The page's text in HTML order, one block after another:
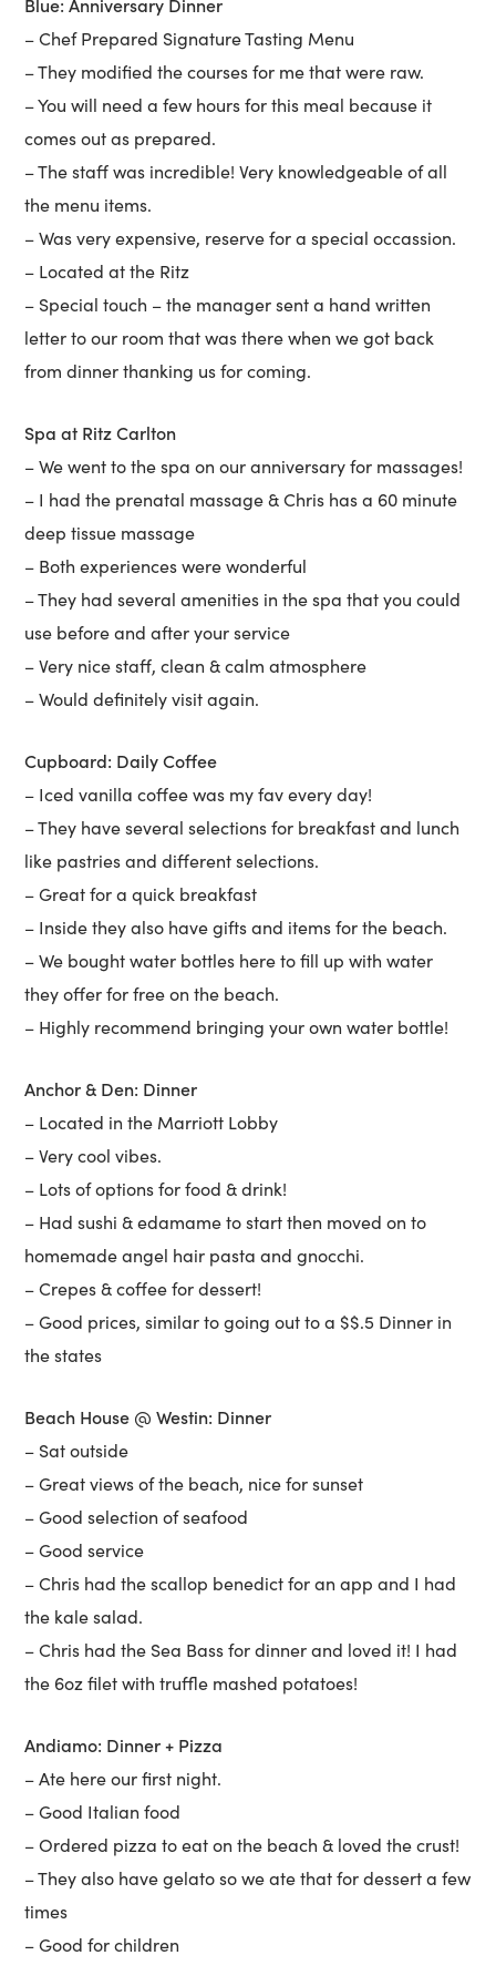
– Chef Prepared Signature Tasting Menu
– They modified the courses for me that were raw.
– You will need a few hours for this meal because it
comes out as prepared.
– The staff was incredible! Very knowledgeable of all
the menu items.
– Was very expensive, reserve for a special occassion.
– Located at the Ritz
– Special touch – the manager sent a hand written
letter to our room that was there when we got back
from dinner thanking us for coming.
Spa at Ritz Carlton
– We went to the spa on our anniversary for massages!
– I had the prenatal massage & Chris has a 60 minute
deep tissue massage
– Both experiences were wonderful
– They had several amenities in the spa that you could
use before and after your service
– Very nice staff, clean & calm atmosphere
– Would definitely visit again.
Cupboard: Daily Coffee
– Iced vanilla coffee was my fav every day!
– They have several selections for breakfast and lunch
like pastries and different selections.
– Great for a quick breakfast
– Inside they also have gifts and items for the beach.
– We bought water bottles here to fill up with water
they offer for free on the beach.
– Highly recommend bringing your own water bottle!
Anchor & Den: Dinner
– Located in the Marriott Lobby
– Very cool vibes.
– Lots of options for food & drink!
– Had sushi & edamame to start then moved on to
homemade angel hair pasta and gnocchi.
– Crepes & coffee for dessert!
– Good prices, similar to going out to a $$.5 Dinner in
the states
Beach House @ Westin: Dinner
– Sat outside
– Great views of the beach, nice for sunset
– Good selection of seafood
– Good service
– Chris had the scallop benedict for an app and I had
the kale salad.
– Chris had the Sea Bass for dinner and loved it! I had
the 6oz filet with truffle mashed potatoes!
Andiamo: Dinner + Pizza
– Ate here our first night.
– Good Italian food
– Ordered pizza to eat on the beach & loved the crust!
– They also have gelato so we ate that for dessert a few
times
– Good for children